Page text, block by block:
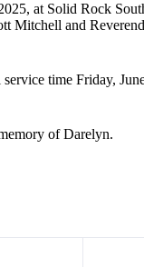
at Solid Rock
Mitchell and
time Friday,
of Darelyn.